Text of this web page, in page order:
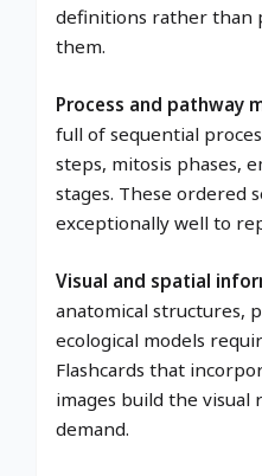
definitions rather than
them.
Process and pathway
full of sequential
steps, mitosis phases,
stages. These ordered
exceptionally well to
Visual and spatial
anatomical structures,
ecological models
Flashcards that
images build the visual
demand.